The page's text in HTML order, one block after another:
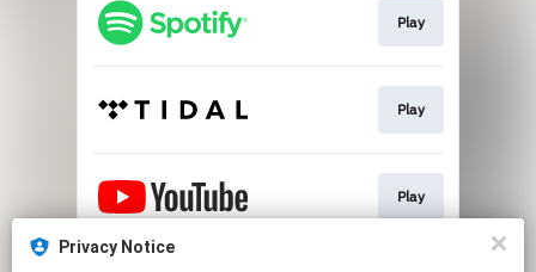
Privacy Notice
Play
Play
Play